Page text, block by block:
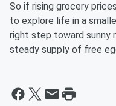
So if rising grocery
to explore life in a
right step toward sunny
steady supply of free